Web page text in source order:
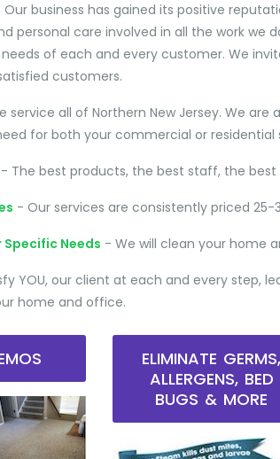
Our business has gained its positive
personal care involved in all the work we
of each and every customer. We
customers.
service all of Northern New Jersey. We
for both your commercial or residential
The best products, the best staff, the best
- Our services are consistently priced
Needs - We will clean your home
YOU, our client at each and every step,
home and office.
ELIMINATE GERMS,
ALLERGENS, BED
BUGS & MORE